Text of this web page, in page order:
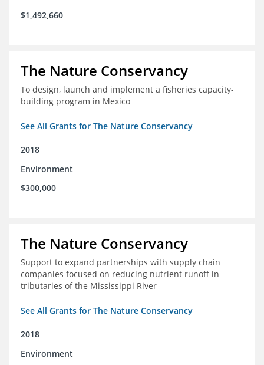
$1,492,660
The Nature Conservancy
To design, launch and implement a fisheries capacity-
building program in Mexico
See All Grants for The Nature Conservancy
2018
Environment
$300,000
The Nature Conservancy
Support to expand partnerships with supply chain
companies focused on reducing nutrient runoff in
tributaries of the Mississippi River
See All Grants for The Nature Conservancy
2018
Environment